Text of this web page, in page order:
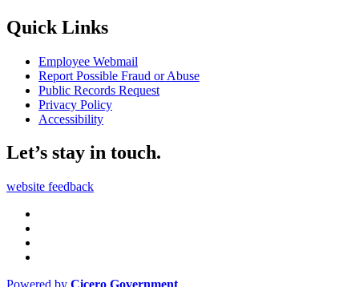
Quick Links
Employee Webmail
Report Possible Fraud or Abuse
Public Records Request
Privacy Policy
Accessibility
Let’s stay in touch.
website feedback